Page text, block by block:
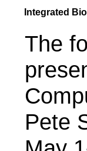
Integrated
The
Pete